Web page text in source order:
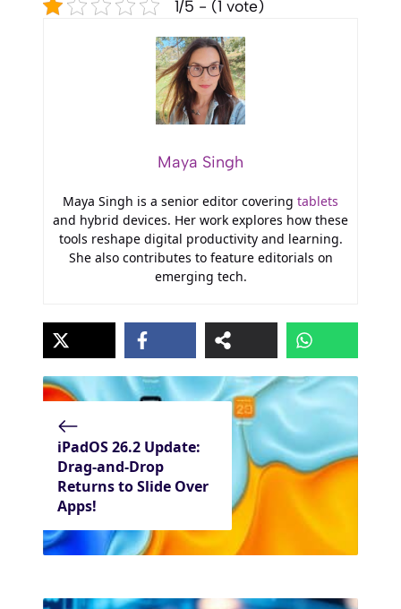
1/5 - (1 vote)
Maya Singh
Maya Singh is a senior editor covering tablets
and hybrid devices. Her work explores how these
tools reshape digital productivity and learning.
She also contributes to feature editorials on
emerging tech.
iPadOS 26.2 Update:
Drag-and-Drop
Returns to Slide Over
Apps!